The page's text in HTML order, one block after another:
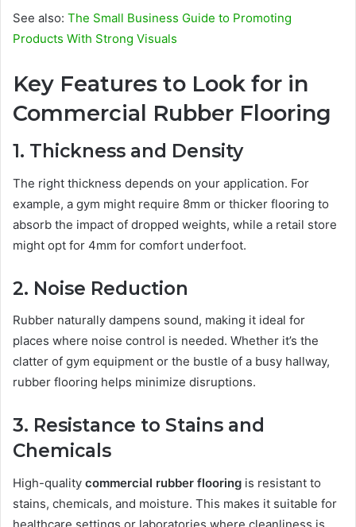
See also: The Small Business Guide to Promoting
Products With Strong Visuals
Key Features to Look for in
Commercial Rubber Flooring
1. Thickness and Density
The right thickness depends on your application. For
example, a gym might require 8mm or thicker flooring to
absorb the impact of dropped weights, while a retail store
might opt for 4mm for comfort underfoot.
2. Noise Reduction
Rubber naturally dampens sound, making it ideal for
places where noise control is needed. Whether it’s the
clatter of gym equipment or the bustle of a busy hallway,
rubber flooring helps minimize disruptions.
3. Resistance to Stains and
Chemicals
High-quality commercial rubber flooring is resistant to
stains, chemicals, and moisture. This makes it suitable for